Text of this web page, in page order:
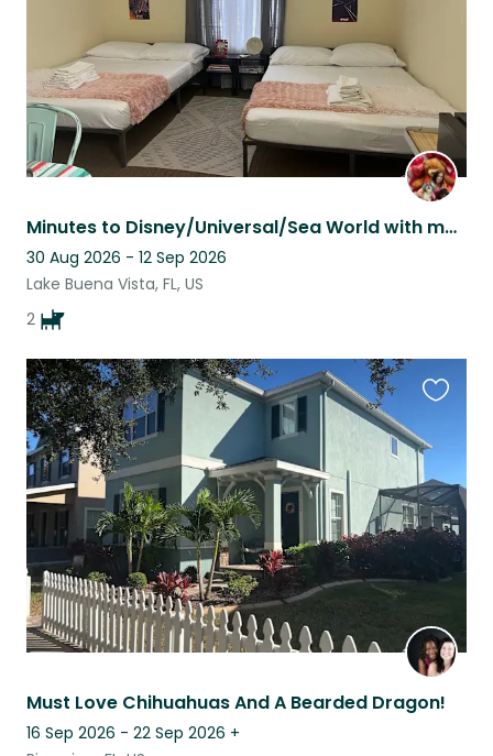
Minutes to Disney/Universal/Sea World with my spoiled babies, Ewok & Mila
30 Aug 2026 - 12 Sep 2026
Lake Buena Vista, FL, US
2
Must Love Chihuahuas And A Bearded Dragon!
16 Sep 2026 - 22 Sep 2026 +
listing